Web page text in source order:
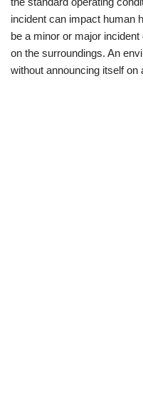
incident can impact human
be a minor or major
on the surroundings. An
without announcing itself on